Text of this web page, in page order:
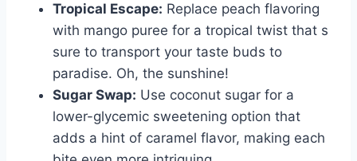
Tropical Escape: Replace peach flavoring
with mango puree for a tropical twist that s
sure to transport your taste buds to
paradise. Oh, the sunshine!
Sugar Swap: Use coconut sugar for a
lower-glycemic sweetening option that
adds a hint of caramel flavor, making each